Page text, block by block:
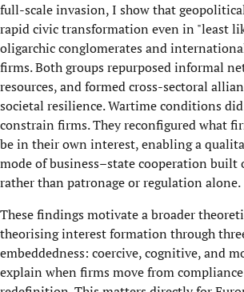
full-scale invasion, I show that
rapid civic transformation even in "least
oligarchic conglomerates and
firms. Both groups repurposed informal
resources, and formed cross-sectoral
societal resilience. Wartime conditions
constrain firms. They reconfigured what
be in their own interest, enabling a
mode of business–state cooperation built
rather than patronage or regulation alone.
These findings motivate a broader
theorising interest formation through
embeddedness: coercive, cognitive, and
explain when firms move from